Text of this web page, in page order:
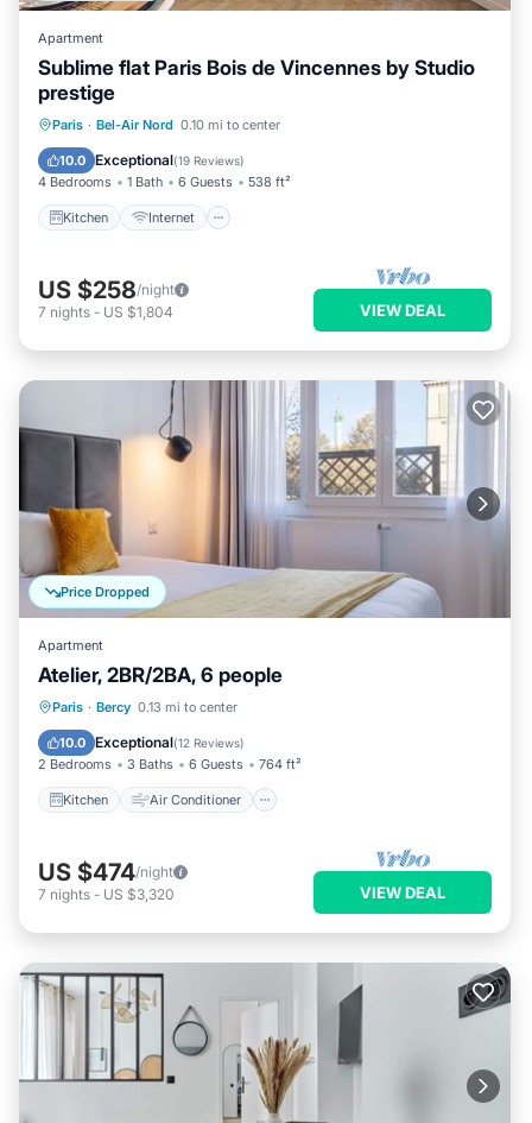
Apartment
Sublime flat Paris Bois de Vincennes by Studio
prestige
Paris · Bel-Air Nord 0.10 mi to center
10.0 Exceptional(19 Reviews)
4 Bedrooms 1 Bath 6 Guests 538 ft²
Kitchen Internet
Kitchen Internet
Wheelchair Accessible
US $258/night
7 nights - US $1,804 VIEW DEAL
Price Dropped
Apartment
Atelier, 2BR/2BA, 6 people
Paris · Bercy 0.13 mi to center
10.0 Exceptional(12 Reviews)
2 Bedrooms 3 Baths 6 Guests 764 ft²
Kitchen Air Conditioner
Kitchen Air Conditioner
Child Friendly
US $474/night
7 nights - US $3,320 VIEW DEAL